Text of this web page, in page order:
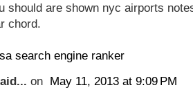
should are shown nyc airports
chord.
search engine ranker
on May 11, 2013 at 9:09 PM